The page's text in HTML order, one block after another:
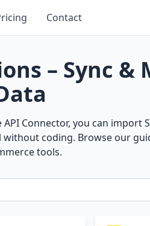
Contact
– Sync &
Connector, you can import
coding. Browse our
tools.